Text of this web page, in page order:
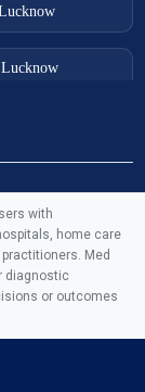
with
home care
Med
diagnostic
or outcomes